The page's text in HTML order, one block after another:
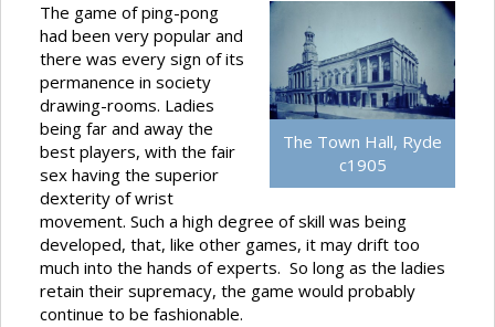
The Town Hall, Ryde
c1905
The game of ping-pong
had been very popular and
there was every sign of its
permanence in society
drawing-rooms. Ladies
being far and away the
best players, with the fair
sex having the superior
dexterity of wrist
movement. Such a high degree of skill was being
developed, that, like other games, it may drift too
much into the hands of experts. So long as the ladies
retain their supremacy, the game would probably
continue to be fashionable.